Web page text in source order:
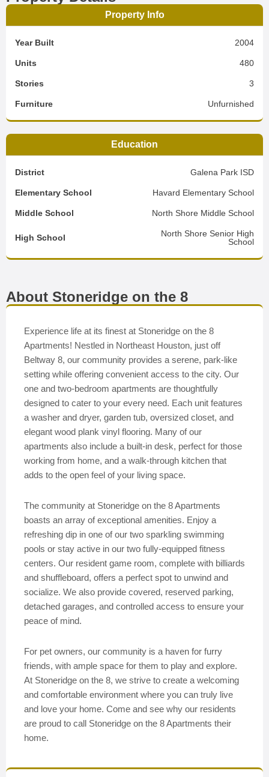
Property Info
Year Built 2004
Units 480
Stories 3
Furniture Unfurnished
Education
District Galena Park ISD
Elementary School Havard Elementary School
Middle School North Shore Middle School
High School
North Shore Senior High
School
About Stoneridge on the 8
Experience life at its finest at Stoneridge on the 8
Apartments! Nestled in Northeast Houston, just off
Beltway 8, our community provides a serene, park-like
setting while offering convenient access to the city. Our
one and two-bedroom apartments are thoughtfully
designed to cater to your every need. Each unit features
a washer and dryer, garden tub, oversized closet, and
elegant wood plank vinyl flooring. Many of our
apartments also include a built-in desk, perfect for those
working from home, and a walk-through kitchen that
adds to the open feel of your living space.
The community at Stoneridge on the 8 Apartments
boasts an array of exceptional amenities. Enjoy a
refreshing dip in one of our two sparkling swimming
pools or stay active in our two fully-equipped fitness
centers. Our resident game room, complete with billiards
and shuffleboard, offers a perfect spot to unwind and
socialize. We also provide covered, reserved parking,
detached garages, and controlled access to ensure your
peace of mind.
For pet owners, our community is a haven for furry
friends, with ample space for them to play and explore.
At Stoneridge on the 8, we strive to create a welcoming
and comfortable environment where you can truly live
and love your home. Come and see why our residents
are proud to call Stoneridge on the 8 Apartments their
home.